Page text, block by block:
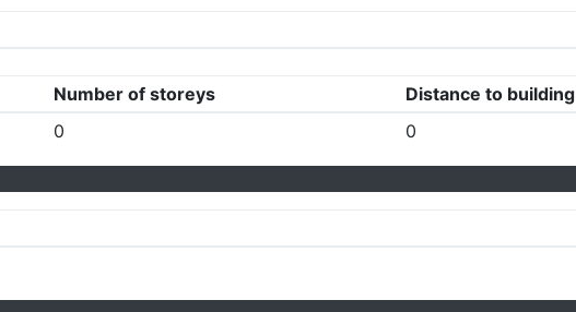
Number of storeys
Distance to building
0 0